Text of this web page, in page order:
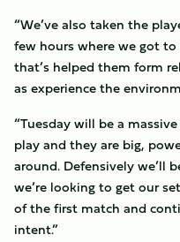
“We’ve also taken the
few hours where we got
that’s helped them form
as experience the
“Tuesday will be a
play and they are big,
around. Defensively we’ll
we’re looking to get our
of the first match and
intent.”